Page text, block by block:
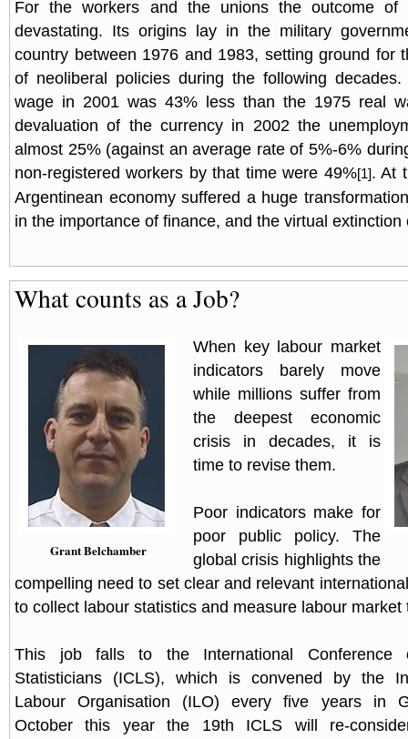
For the workers and the unions the outcome of
devastating. Its origins lay in the military
country between 1976 and 1983, setting ground for
of neoliberal policies during the following
wage in 2001 was 43% less than the 1975 real
devaluation of the currency in 2002 the
almost 25% (against an average rate of 5%-6%
non-registered workers by that time were 49%[1]. At
Argentinean economy suffered a huge
in the importance of finance, and the virtual extinction
What counts as a Job?
Grant Belchamber
When key labour market
indicators barely move
while millions suffer from
the deepest economic
crisis in decades, it is
time to revise them.
Poor indicators make for
poor public policy. The
global crisis highlights the
compelling need to set clear and relevant
to collect labour statistics and measure labour market
This job falls to the International Conference
Statisticians (ICLS), which is convened by the
Labour Organisation (ILO) every five years in
October this year the 19th ICLS will re-